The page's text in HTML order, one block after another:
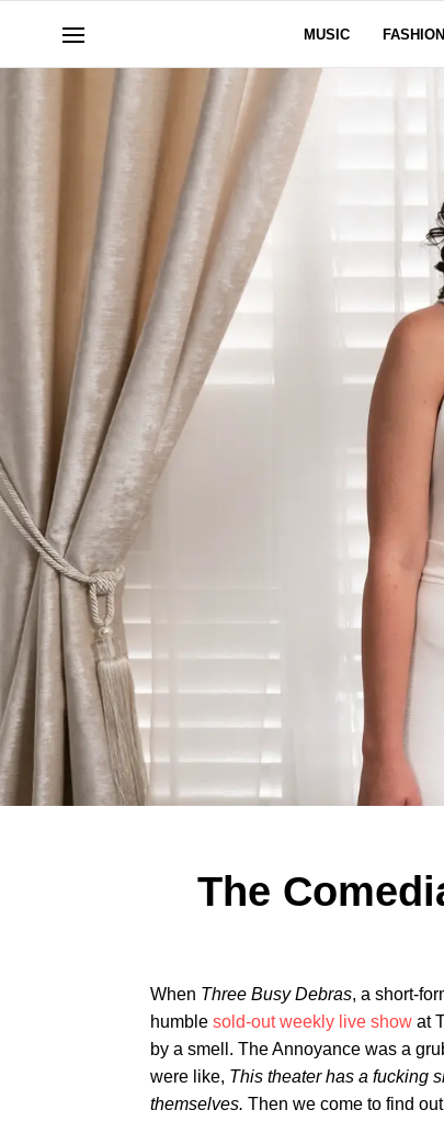
MUSIC FASHION
The
When Three Busy Debras, a short-
humble sold-out weekly live show at
by a smell. The Annoyance was a
were like, This theater has a fucking
themselves. Then we come to find